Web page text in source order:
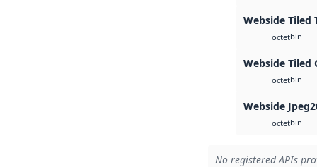
Webside Tiled
octetbin
Webside Tiled
octetbin
Webside
octetbin
No registered APIs